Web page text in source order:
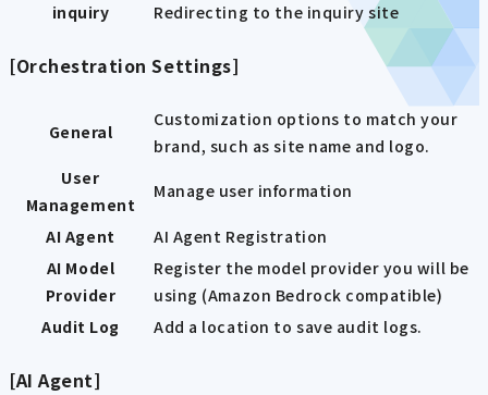
inquiry
Redirecting to the inquiry site
[Orchestration Settings]
General
Customization options to match your
brand, such as site name and logo.
User
Management
Manage user information
AI Agent
AI Agent Registration
AI Model
Provider
Register the model provider you will be
using (Amazon Bedrock compatible)
Audit Log
Add a location to save audit logs.
[AI Agent]